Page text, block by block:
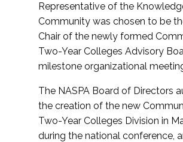
Representative of the
Community was chosen to be
Chair of the newly formed
Two-Year Colleges Advisory
milestone organizational
The NASPA Board of Directors
the creation of the new
Two-Year Colleges Division in
during the national conference,